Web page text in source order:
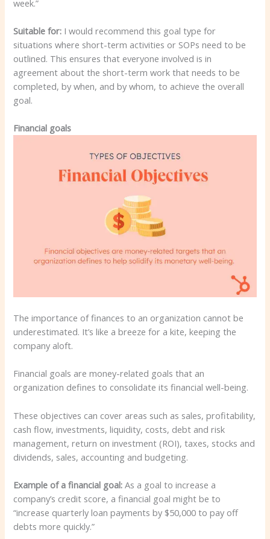
week.”
Suitable for: I would recommend this goal type for
situations where short-term activities or SOPs need to be
outlined. This ensures that everyone involved is in
agreement about the short-term work that needs to be
completed, by when, and by whom, to achieve the overall
goal.
Financial goals
The importance of finances to an organization cannot be
underestimated. It’s like a breeze for a kite, keeping the
company aloft.
Financial goals are money-related goals that an
organization defines to consolidate its financial well-being.
These objectives can cover areas such as sales, profitability,
cash flow, investments, liquidity, costs, debt and risk
management, return on investment (ROI), taxes, stocks and
dividends, sales, accounting and budgeting.
Example of a financial goal:As a goal to increase a
company’s credit score, a financial goal might be to
“increase quarterly loan payments by $50,000 to pay off
debts more quickly.”